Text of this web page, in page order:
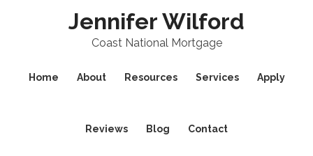
Jennifer Wilford
Coast National Mortgage
Home About Resources Services Apply
Reviews Blog Contact